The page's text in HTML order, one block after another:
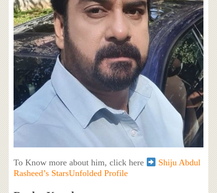
To Know more about him, click here
Shiju Abdul
Rasheed’s StarsUnfolded Profile